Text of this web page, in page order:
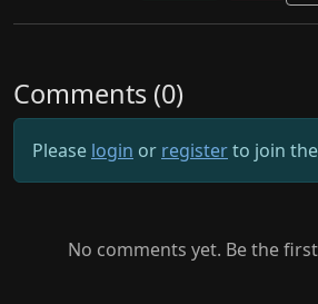
Comments (0)
Please login or registerto join
No comments yet. Be the